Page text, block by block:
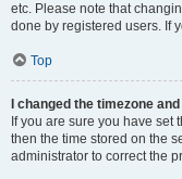
etc. Please note that
done by registered users. If
Top
I changed the timezone
If you are sure you have set
then the time stored on the
administrator to correct the